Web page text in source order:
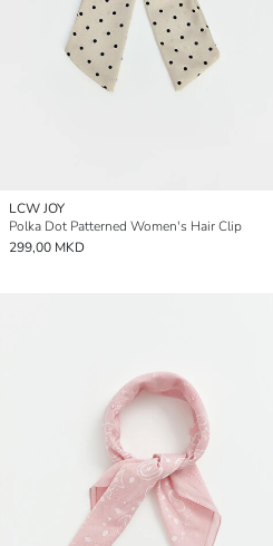
LCW JOY
Polka Dot Patterned Women's Hair Clip
299,00 MKD